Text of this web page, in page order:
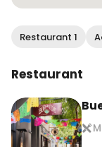
Restaurant 1
Restaurant